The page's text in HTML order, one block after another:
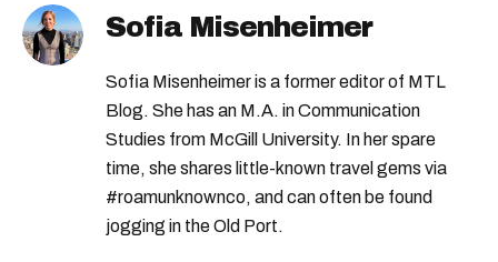
Sofia Misenheimer
Sofia Misenheimer is a former editor of MTL
Blog. She has an M.A. in Communication
Studies from McGill University. In her spare
time, she shares little-known travel gems via
#roamunknownco, and can often be found
jogging in the Old Port.